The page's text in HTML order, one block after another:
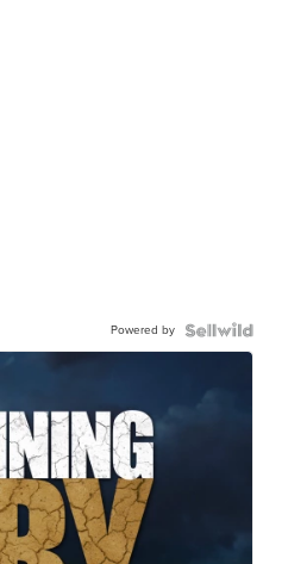
Powered by